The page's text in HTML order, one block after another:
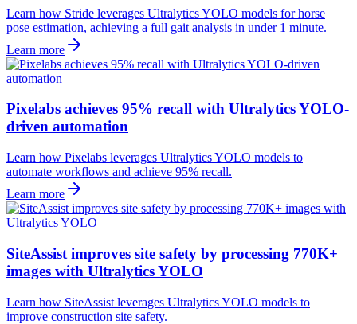
Learn how Stride leverages Ultralytics YOLO models for horse
pose estimation, achieving a full gait analysis in under 1 minute.
Learn more
Pixelabs achieves 95% recall with Ultralytics YOLO-
driven automation
Learn how Pixelabs leverages Ultralytics YOLO models to
automate workflows and achieve 95% recall.
Learn more
SiteAssist improves site safety by processing 770K+
images with Ultralytics YOLO
Learn how SiteAssist leverages Ultralytics YOLO models to
improve construction site safety.